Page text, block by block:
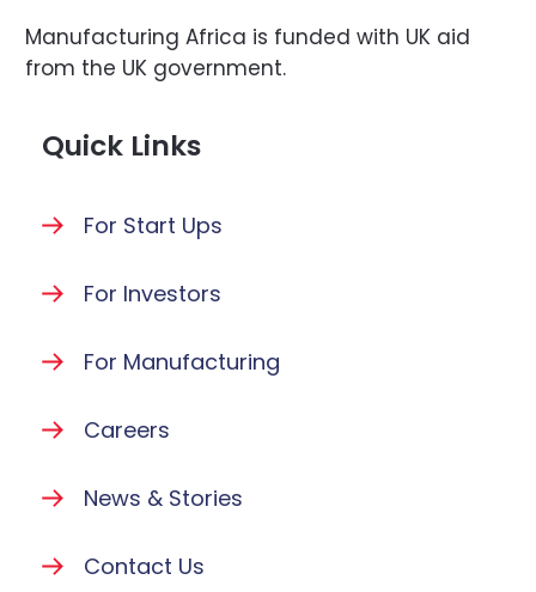
Manufacturing Africa is funded with UK aid
from the UK government.
Quick Links
For Start Ups
For Investors
For Manufacturing
Careers
News & Stories
Contact Us